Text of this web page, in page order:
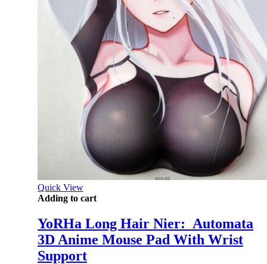
Quick View
Adding to cart
YoRHa Long Hair Nier:_Automata
3D Anime Mouse Pad With Wrist
Support